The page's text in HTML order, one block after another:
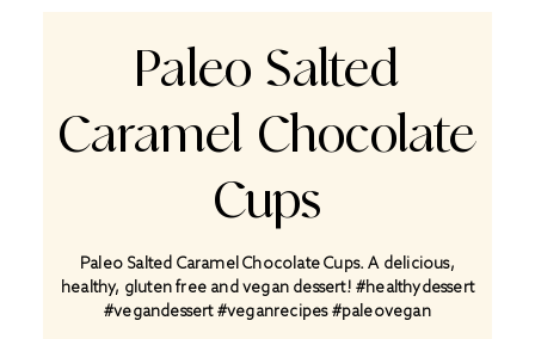
Paleo Salted
Caramel Chocolate
Cups
Paleo Salted Caramel Chocolate Cups. A delicious,
healthy, gluten free and vegan dessert! #healthydessert
#vegandessert #veganrecipes #paleovegan